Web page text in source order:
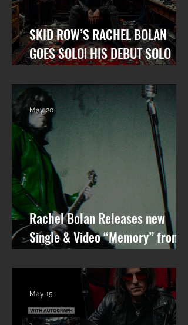
SKID ROW’S RACHEL BOLAN
GOES SOLO! HIS DEBUT SOLO
ALBUM “GARGOYLE OF THE
GARDEN STATE” OUT NOW!
Rachel Bolan Releases new
Single & Video “Memory” from
Upcoming Solo Album
May 20
May 15